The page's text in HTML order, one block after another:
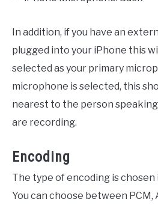
In addition, if you have an
plugged into your iPhone this
selected as your primary
microphone is selected, this
nearest to the person
are recording.
Encoding
The type of encoding is chosen
You can choose between PCM,